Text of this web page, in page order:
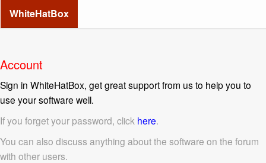
WhiteHatBox
Account
Sign in WhiteHatBox, get great support from us to help you to
use your software well.
If you forget your password, click here.
You can also discuss anything about the software on the forum
with other users.